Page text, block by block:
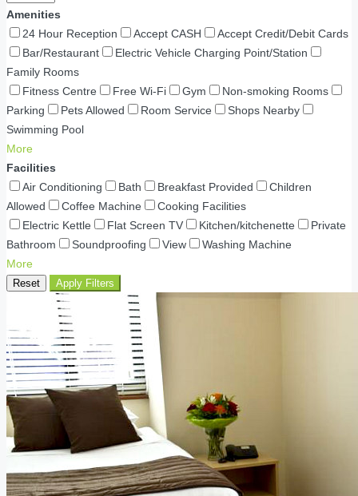
Amenities
24 Hour Reception
Accept CASH
Accept Credit/Debit Cards
Bar/Restaurant
Electric Vehicle Charging Point/Station
Family Rooms
Fitness Centre
Free Wi-Fi Gym
Non-smoking Rooms
Parking
Pets Allowed Room Service
Shops Nearby
Swimming Pool
More
Facilities
Air Conditioning
Bath Breakfast Provided
Children
Allowed
Coffee Machine
Cooking Facilities
Electric Kettle
Flat Screen TV Kitchen/kitchenette
Private
Bathroom
Soundproofing View
Washing Machine
More
Reset Apply Filters